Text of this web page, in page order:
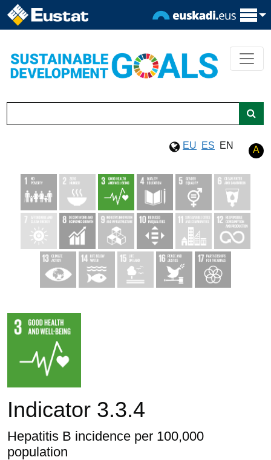
EU ES EN A
Indicator 3.3.4
Hepatitis B incidence per 100,000
population